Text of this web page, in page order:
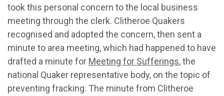
took this personal concern to the local business
meeting through the clerk. Clitheroe Quakers
recognised and adopted the concern, then sent a
minute to area meeting, which had happened to have
drafted a minute for Meeting for Sufferings, the
national Quaker representative body, on the topic of
preventing fracking. The minute from Clitheroe